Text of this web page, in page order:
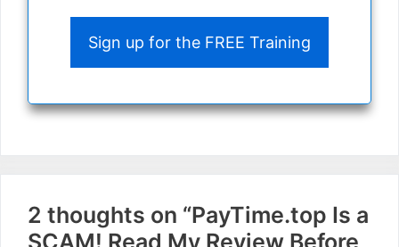
Sign up for the FREE Training
2 thoughts on “PayTime.top Is a